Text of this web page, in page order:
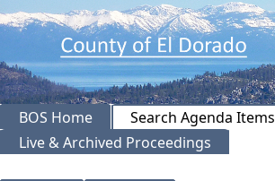
BOS Home Search Agenda Items
Live & Archived Proceedings